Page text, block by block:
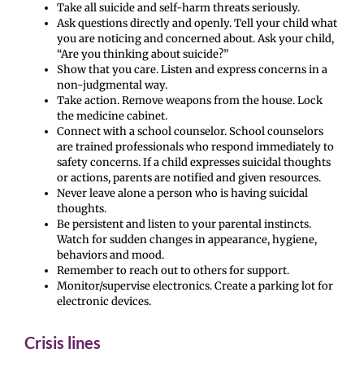
Take all suicide and self-harm threats seriously.
Ask questions directly and openly. Tell your child what
you are noticing and concerned about. Ask your child,
“Are you thinking about suicide?”
Show that you care. Listen and express concerns in a
non-judgmental way.
Take action. Remove weapons from the house. Lock
the medicine cabinet.
Connect with a school counselor. School counselors
are trained professionals who respond immediately to
safety concerns. If a child expresses suicidal thoughts
or actions, parents are notified and given resources.
Never leave alone a person who is having suicidal
thoughts.
Be persistent and listen to your parental instincts.
Watch for sudden changes in appearance, hygiene,
behaviors and mood.
Remember to reach out to others for support.
Monitor/supervise electronics. Create a parking lot for
electronic devices.
Crisis lines